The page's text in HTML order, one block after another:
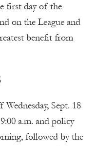
first day of the
on the League and
benefit from
Wednesday, Sept. 18
a.m. and policy
followed by the